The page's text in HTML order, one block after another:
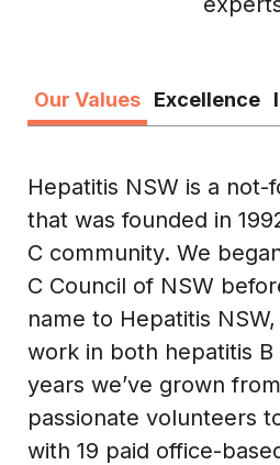
Our Values Excellence
Hepatitis NSW is a
that was founded in
C community. We
C Council of NSW
name to Hepatitis
work in both hepatitis B
years we’ve grown
passionate volunteers
with 19 paid office-